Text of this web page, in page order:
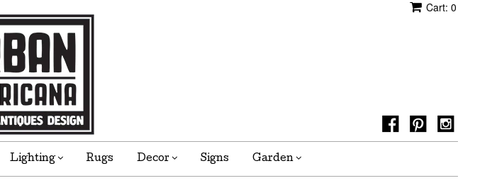
Cart: 0
Lighting Rugs Decor Signs Garden